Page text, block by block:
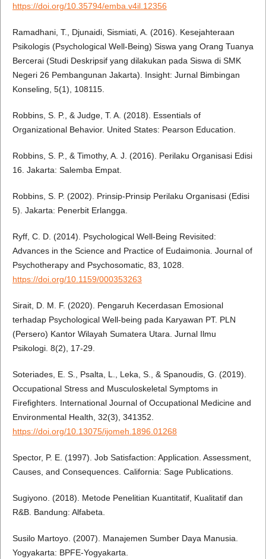
https://doi.org/10.35794/emba.v4il.12356
Ramadhani, T., Djunaidi, Sismiati, A. (2016). Kesejahteraan
Psikologis (Psychological Well-Being) Siswa yang Orang Tuanya
Bercerai (Studi Deskripsif yang dilakukan pada Siswa di SMK
Negeri 26 Pembangunan Jakarta). Insight: Jurnal Bimbingan
Konseling, 5(1), 108115.
Robbins, S. P., & Judge, T. A. (2018). Essentials of
Organizational Behavior. United States: Pearson Education.
Robbins, S. P., & Timothy, A. J. (2016). Perilaku Organisasi Edisi
16. Jakarta: Salemba Empat.
Robbins, S. P. (2002). Prinsip-Prinsip Perilaku Organisasi (Edisi
5). Jakarta: Penerbit Erlangga.
Ryff, C. D. (2014). Psychological Well-Being Revisited:
Advances in the Science and Practice of Eudaimonia. Journal of
Psychotherapy and Psychosomatic, 83, 1028.
https://doi.org/10.1159/000353263
Sirait, D. M. F. (2020). Pengaruh Kecerdasan Emosional
terhadap Psychological Well-being pada Karyawan PT. PLN
(Persero) Kantor Wilayah Sumatera Utara. Jurnal Ilmu
Psikologi. 8(2), 17-29.
Soteriades, E. S., Psalta, L., Leka, S., & Spanoudis, G. (2019).
Occupational Stress and Musculoskeletal Symptoms in
Firefighters. International Journal of Occupational Medicine and
Environmental Health, 32(3), 341352.
https://doi.org/10.13075/ijomeh.1896.01268
Spector, P. E. (1997). Job Satisfaction: Application. Assessment,
Causes, and Consequences. California: Sage Publications.
Sugiyono. (2018). Metode Penelitian Kuantitatif, Kualitatif dan
R&B. Bandung: Alfabeta.
Susilo Martoyo. (2007). Manajemen Sumber Daya Manusia.
Yogyakarta: BPFE-Yogyakarta.